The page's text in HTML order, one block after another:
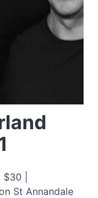
|
St Annandale